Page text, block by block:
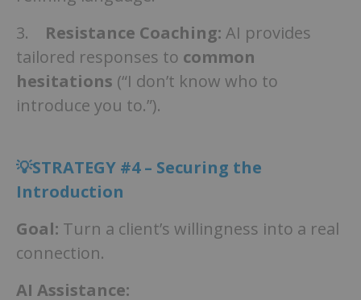
3. Resistance Coaching: AI provides
tailored responses to common
hesitations (“I don’t know who to
introduce you to.”).
💡STRATEGY #4 – Securing the
Introduction
Goal: Turn a client’s willingness into a real
connection.
AI Assistance: